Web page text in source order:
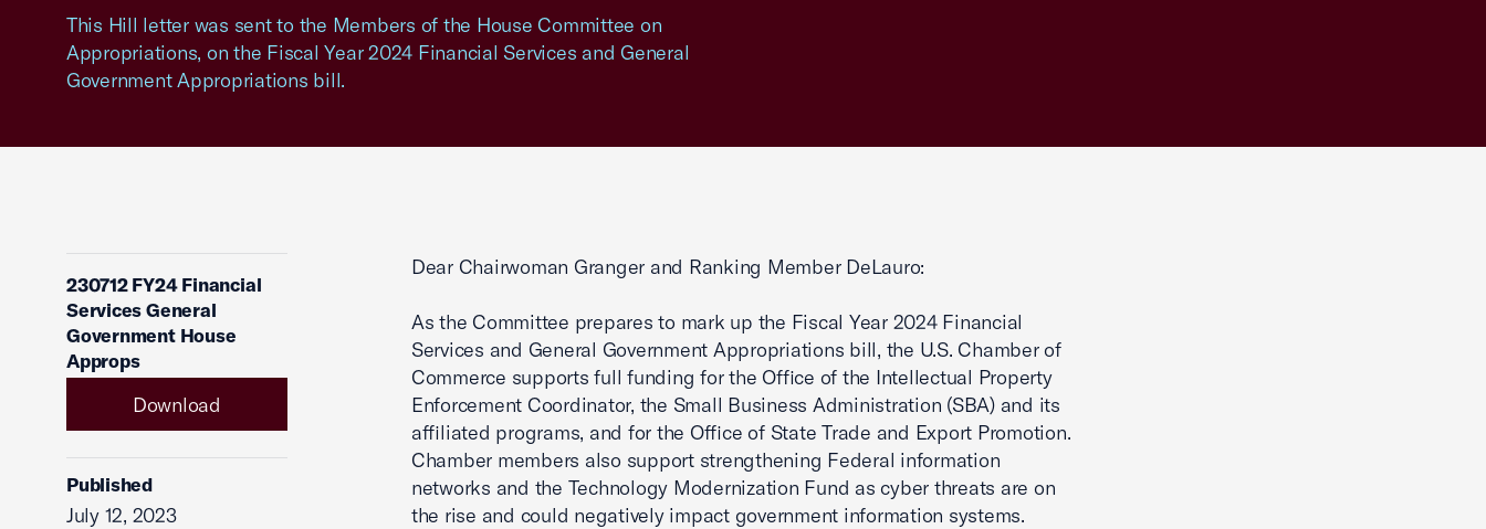
This Hill letter was sent to the Members of the House Committee on
Appropriations, on the Fiscal Year 2024 Financial Services and General
Government Appropriations bill.
230712 FY24 Financial
Services General
Government House
Approps
Download
Published
July 12, 2023
Dear Chairwoman Granger and Ranking Member DeLauro:
As the Committee prepares to mark up the Fiscal Year 2024 Financial
Services and General Government Appropriations bill, the U.S. Chamber of
Commerce supports full funding for the Office of the Intellectual Property
Enforcement Coordinator, the Small Business Administration (SBA) and its
affiliated programs, and for the Office of State Trade and Export Promotion.
Chamber members also support strengthening Federal information
networks and the Technology Modernization Fund as cyber threats are on
the rise and could negatively impact government information systems.